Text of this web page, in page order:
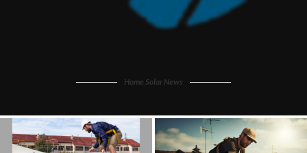
Home Solar News